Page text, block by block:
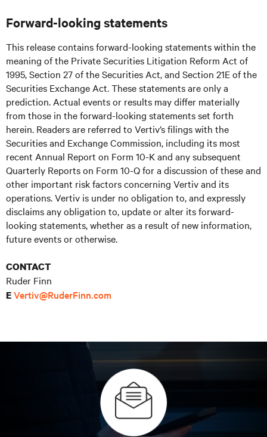
Forward-looking statements
This release contains forward-looking statements within the
meaning of the Private Securities Litigation Reform Act of
1995, Section 27 of the Securities Act, and Section 21E of the
Securities Exchange Act. These statements are only a
prediction. Actual events or results may differ materially
from those in the forward-looking statements set forth
herein. Readers are referred to Vertiv’s filings with the
Securities and Exchange Commission, including its most
recent Annual Report on Form 10-K and any subsequent
Quarterly Reports on Form 10-Q for a discussion of these and
other important risk factors concerning Vertiv and its
operations. Vertiv is under no obligation to, and expressly
disclaims any obligation to, update or alter its forward-
looking statements, whether as a result of new information,
future events or otherwise.
CONTACT
Ruder Finn
EVertiv@RuderFinn.com